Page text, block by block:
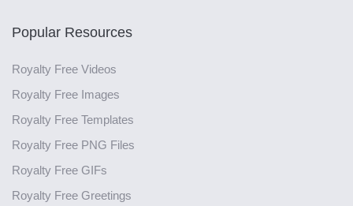
Popular Resources
Royalty Free Videos
Royalty Free Images
Royalty Free Templates
Royalty Free PNG Files
Royalty Free GIFs
Royalty Free Greetings